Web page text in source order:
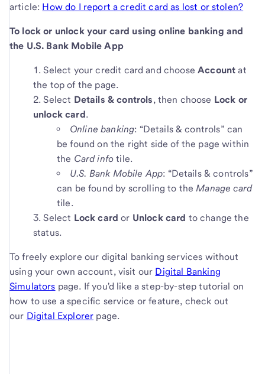
article: How do I report a credit card as lost or stolen?
To lock or unlock your card using online banking and
the U.S. Bank Mobile App
Select your credit card and chooseAccountat
the top of the page.
Select Details & controls, then choose Lock or
unlock card.
Online banking: “Details & controls” can
be found on the right side of the page within
the Card info tile.
U.S. Bank Mobile App: “Details & controls”
can be found by scrolling to the Manage card
tile.
Select Lock card or Unlock card to change the
status.
To freely explore our digital banking services without
using your own account, visit our Digital Banking
Simulators page. If you'd like a step-by-step tutorial on
how to use a specific service or feature, check out
our Digital Explorer page.